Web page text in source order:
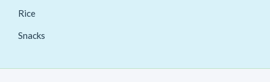
Rice
Snacks